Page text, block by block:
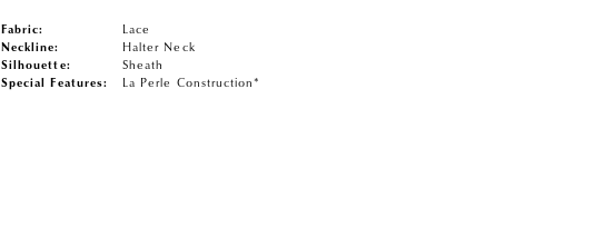
Fabric:
Lace
Neckline:
Halter Neck
Silhouette:
Sheath
Special Features:
La Perle Construction*